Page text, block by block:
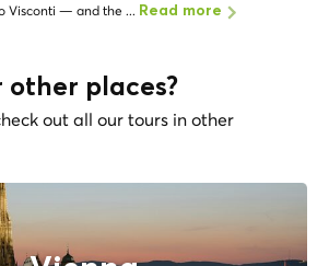
Visconti — and the ... Read more
other places?
out all our tours in other